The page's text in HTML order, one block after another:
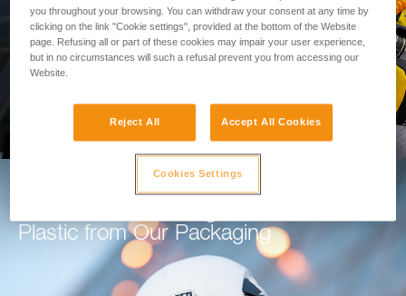
GO TO THE MODULE
Plastic from Our Packaging
you throughout your browsing. You can withdraw your consent at any time by
clicking on the link "Cookie settings", provided at the bottom of the Website
page. Refusing all or part of these cookies may impair your user experience,
but in no circumstances will such a refusal prevent you from accessing our
Website.
Reject All Accept All Cookies
Cookies Settings